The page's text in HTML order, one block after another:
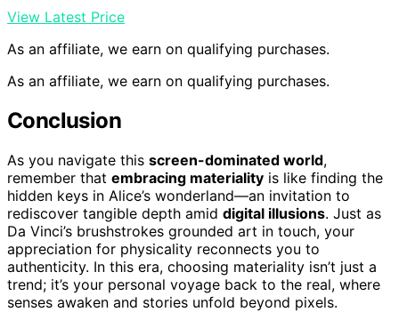
View Latest Price
As an affiliate, we earn on qualifying purchases.
As an affiliate, we earn on qualifying purchases.
Conclusion
As you navigate this screen-dominated world,
remember that embracing materiality is like finding the
hidden keys in Alice’s wonderland—an invitation to
rediscover tangible depth amid digital illusions. Just as
Da Vinci’s brushstrokes grounded art in touch, your
appreciation for physicality reconnects you to
authenticity. In this era, choosing materiality isn’t just a
trend; it’s your personal voyage back to the real, where
senses awaken and stories unfold beyond pixels.